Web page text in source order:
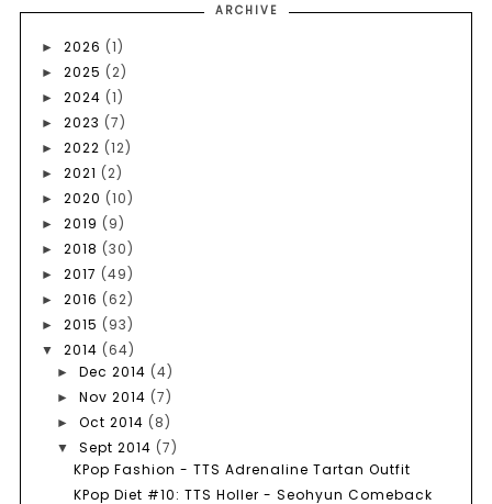
ARCHIVE
► 2026 (1)
► 2025 (2)
► 2024 (1)
► 2023 (7)
► 2022 (12)
► 2021 (2)
► 2020 (10)
► 2019 (9)
► 2018 (30)
► 2017 (49)
► 2016 (62)
► 2015 (93)
▼ 2014 (64)
►Dec 2014 (4)
►Nov 2014 (7)
►Oct 2014 (8)
▼Sept 2014 (7)
KPop Fashion - TTS Adrenaline Tartan Outfit
KPop Diet #10: TTS Holler - Seohyun Comeback